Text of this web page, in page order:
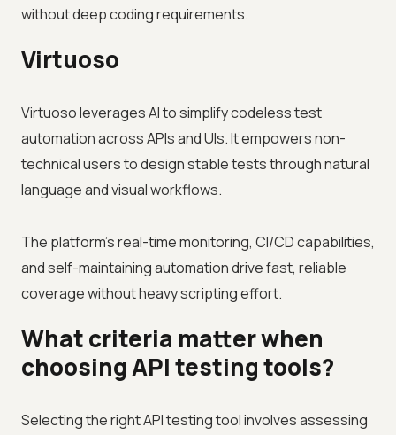
without deep coding requirements.
Virtuoso
Virtuoso leverages AI to simplify codeless test
automation across APIs and UIs. It empowers non-
technical users to design stable tests through natural
language and visual workflows.
The platform’s real-time monitoring, CI/CD capabilities,
and self-maintaining automation drive fast, reliable
coverage without heavy scripting effort.
What criteria matter when
choosing API testing tools?
Selecting the right API testing tool involves assessing